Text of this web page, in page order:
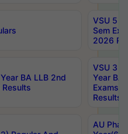
VSU 5
Sem
2026
BA LLB 2nd
VSU 3
Year BA
Exams
Results
AU